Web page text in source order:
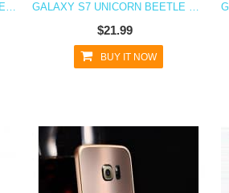
VRS DESIGN DAMDA HARD CREDIT CARD ID HOLDER CASE FOR GALAXY S7 ROSE GOLD GALAXY S7 UNICORN BEETLE HYBRID PROTECTIVE BUMPER CASE - FROST
$21.99
BUY IT NOW